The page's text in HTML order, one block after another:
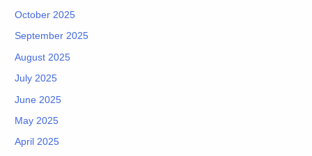
October 2025
September 2025
August 2025
July 2025
June 2025
May 2025
April 2025